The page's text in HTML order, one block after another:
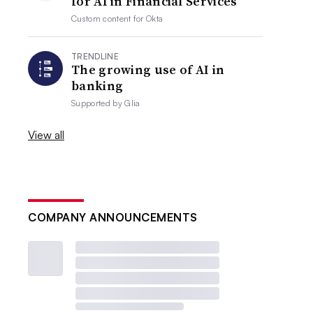
Custom content forOkta
TRENDLINE
The growing use of AI in
banking
Supported byGlia
View all
COMPANY ANNOUNCEMENTS